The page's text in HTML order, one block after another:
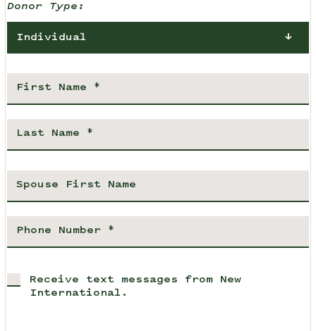
Donor Type:
Individual
Receive text messages from New
International.